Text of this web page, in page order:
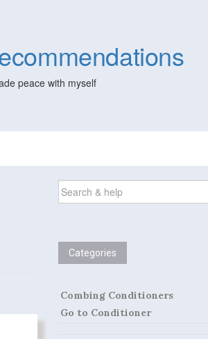
peace with myself
SEARCH
FOR:
Categories
Combing Conditioners
Go to Conditioner